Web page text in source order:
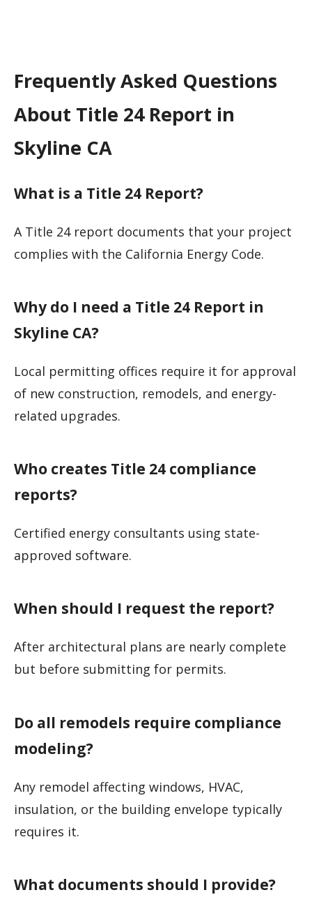
Frequently Asked Questions
About Title 24 Report in
Skyline CA
What is a Title 24 Report?
A Title 24 report documents that your project
complies with the California Energy Code.
Why do I need a Title 24 Report in
Skyline CA?
Local permitting offices require it for approval
of new construction, remodels, and energy-
related upgrades.
Who creates Title 24 compliance
reports?
Certified energy consultants using state-
approved software.
When should I request the report?
After architectural plans are nearly complete
but before submitting for permits.
Do all remodels require compliance
modeling?
Any remodel affecting windows, HVAC,
insulation, or the building envelope typically
requires it.
What documents should I provide?